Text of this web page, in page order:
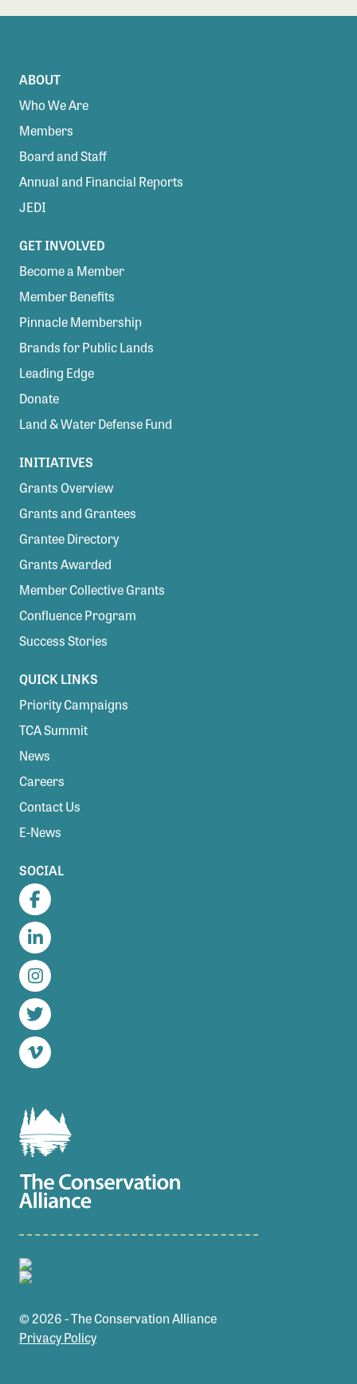
© 2026 - The Conservation Alliance
Privacy Policy
ABOUT
Who We Are
Members
Board and Staff
Annual and Financial Reports
JEDI
GET INVOLVED
Become a Member
Member Benefits
Pinnacle Membership
Brands for Public Lands
Leading Edge
Donate
Land & Water Defense Fund
INITIATIVES
Grants Overview
Grants and Grantees
Grantee Directory
Grants Awarded
Member Collective Grants
Confluence Program
Success Stories
QUICK LINKS
Priority Campaigns
TCA Summit
News
Careers
Contact Us
E-News
SOCIAL
Facebook
LinkedIn
Instagram
Twitter
Vimeo